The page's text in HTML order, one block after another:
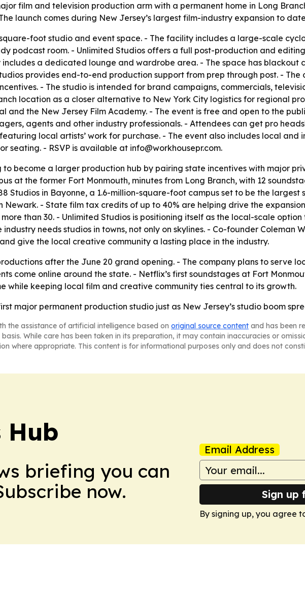
film and television production arm with a permanent home in Long
launch comes during New Jersey’s largest film-industry expansion to
foot studio and event space. - The facility includes a large-scale
podcast room. - Unlimited Studios offers a full post-production and
a dedicated lounge and wardrobe area. - The space has blackout
provides end-to-end production support from prep through post. -
- The studio is intended for brand campaigns, commercials,
location as a closer alternative to New York City logistics for regional
and the New Jersey Film Academy. - The event is free and open to the
agents and other industry professionals. - Attendees can get pro
local artists’ work for purchase. - The event also includes local and
seating. - RSVP is available at info@workhousepr.com.
to become a larger production hub by pairing state incentives with major
at the former Fort Monmouth, minutes from Long Branch, with 12
Studios in Bayonne, a 1.6-million-square-foot campus set to be the largest
- State film tax credits of up to 40% are helping drive the
than 30. - Unlimited Studios is positioning itself as the local-scale
needs studios in towns, not only on skylines. - Co-founder Coleman
give the local creative community a lasting place in the industry.
after the June 20 grand opening. - The company plans to serve
come online around the state. - Netflix’s first soundstages at Fort
while keeping local film and creative community ties central to its growth.
major permanent production studio just as New Jersey’s studio boom
the assistance of artificial intelligence based on original source content and has been
While care has been taken in its preparation, it may contain inaccuracies or
where appropriate. This content is for informational purposes only and does not
Hub
briefing you can
now.
Email Address
Sign up
By signing up, you agree